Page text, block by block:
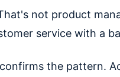
not product
service with a
the pattern.